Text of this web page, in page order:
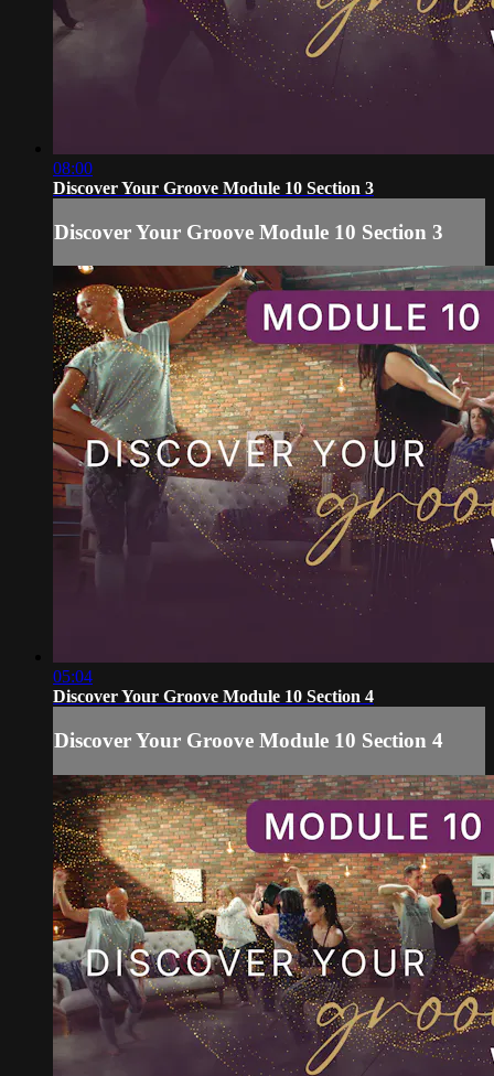
08:00
Discover Your Groove Module 10 Section 3
Discover Your Groove Module 10 Section 3
05:04
Discover Your Groove Module 10 Section 4
Discover Your Groove Module 10 Section 4